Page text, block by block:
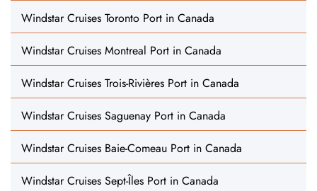
Windstar Cruises Toronto Port in Canada
Windstar Cruises Montreal Port in Canada
Windstar Cruises Trois-Rivières Port in Canada
Windstar Cruises Saguenay Port in Canada
Windstar Cruises Baie-Comeau Port in Canada
Windstar Cruises Sept-Îles Port in Canada